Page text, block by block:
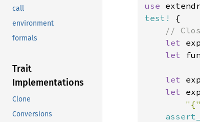
call
environment
formals
Trait
Implementations
Clone
Conversions
use
test!
{
//
let
let
let
let
"{"